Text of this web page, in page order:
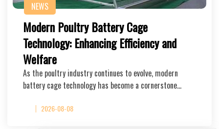
NEWS
Modern Poultry Battery Cage
Technology: Enhancing Efficiency and
Welfare
As the poultry industry continues to evolve, modern
battery cage technology has become a cornerstone…
2026-08-08